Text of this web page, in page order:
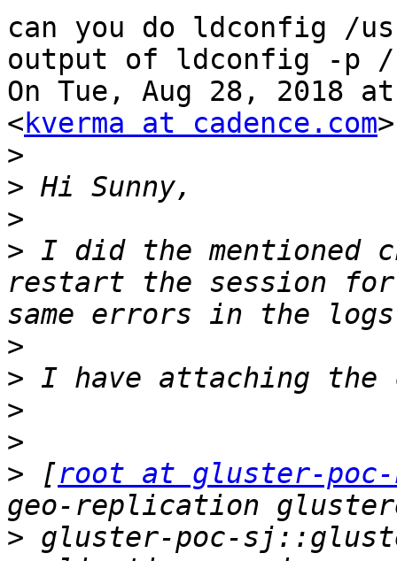
can you do ldconfig /
output of ldconfig -
On Tue, Aug 28, 2018
<kverma at cadence.com
>
>
>
> I did the mentioned
restart the session
>
>
>
>
> [root at gluster-poc-
> gluster-poc-